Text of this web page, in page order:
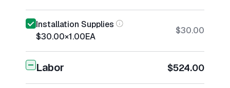
Installation Supplies
$30.00×1.00EA
$30.00
Labor $524.00